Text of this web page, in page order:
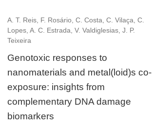
A. T. Reis, F. Rosário, C. Costa, C. Vilaça, C.
Lopes, A. C. Estrada, V. Valdiglesias, J. P.
Teixeira
Genotoxic responses to
nanomaterials and metal(loid)s co-
exposure: insights from
complementary DNA damage
biomarkers